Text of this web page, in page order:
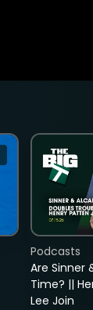
Are Sinner
Time? ||
Lee Join
Podcasts